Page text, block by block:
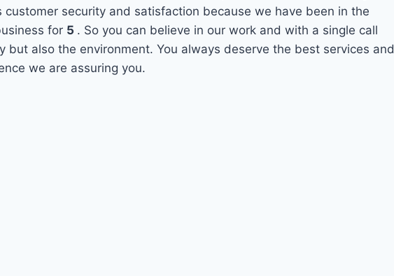
customer security and satisfaction because we have been in the
for 5 . So you can believe in our work and with a single call
but also the environment. You always deserve the best services and
we are assuring you.